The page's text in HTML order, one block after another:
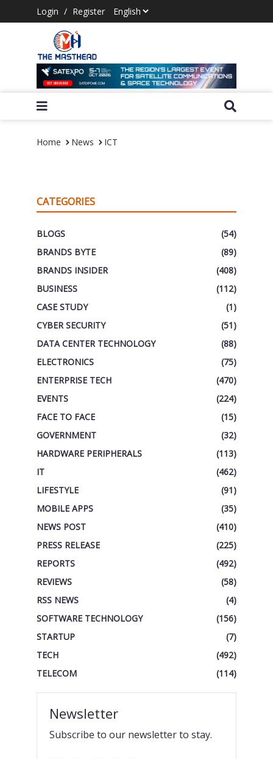
Login / Register
Home News ICT
CATEGORIES
BLOGS
(54)
BRANDS BYTE
(89)
BRANDS INSIDER
(408)
BUSINESS
(112)
CASE STUDY
(1)
CYBER SECURITY
(51)
DATA CENTER TECHNOLOGY
(88)
ELECTRONICS
(75)
ENTERPRISE TECH
(470)
EVENTS
(224)
FACE TO FACE
(15)
GOVERNMENT
(32)
HARDWARE PERIPHERALS
(113)
IT
(462)
LIFESTYLE
(91)
MOBILE APPS
(35)
NEWS POST
(410)
PRESS RELEASE
(225)
REPORTS
(492)
REVIEWS
(58)
RSS NEWS
(4)
SOFTWARE TECHNOLOGY
(156)
STARTUP
(7)
TECH
(492)
TELECOM
(114)
Newsletter
Subscribe to our newsletter to stay.